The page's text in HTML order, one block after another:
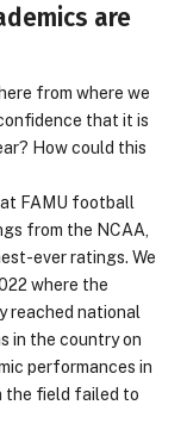
are
from where we
that it is
How could this
FAMU football
from the NCAA,
ever ratings. We
where the
reached national
in the country on
performances in
the field failed to